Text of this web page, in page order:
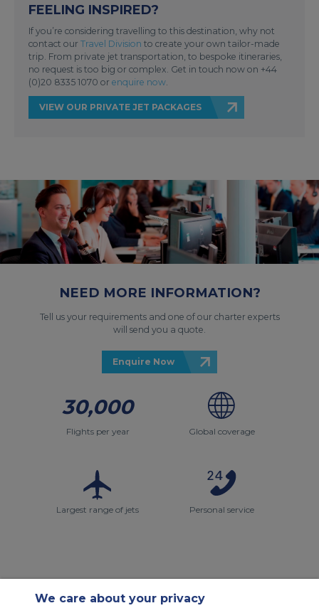
FEELING INSPIRED?
If you’re considering travelling to this destination, why not
contact our Travel Division to create your own tailor-made
trip. From private jet transportation, to bespoke itineraries,
no request is too big or complex. Get in touch now on +44
(0)20 8335 1070 or enquire now.
VIEW OUR PRIVATE JET PACKAGES
NEED MORE INFORMATION?
Tell us your requirements and one of our charter experts
will send you a quote.
Enquire Now
30,000
Flights per year Global coverage
Largest range of jets Personal service
We care about your privacy